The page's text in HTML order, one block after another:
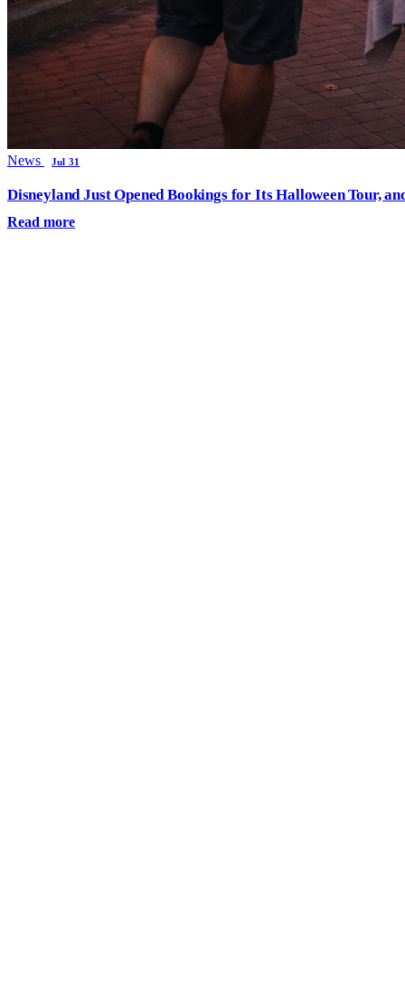
News Jul 31
Disneyland Just Opened Bookings for Its Halloween Tour,
Read more